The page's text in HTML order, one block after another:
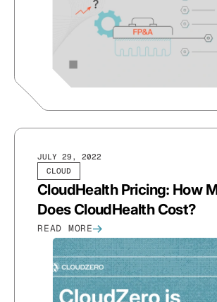
CLOUD
JULY 29, 2022
CloudHealth Pricing: How
Does CloudHealth Cost?
READ MORE